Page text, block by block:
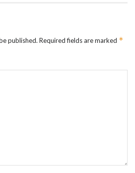
published. Required fields are marked *